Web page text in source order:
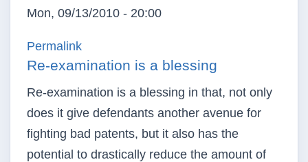
Mon, 09/13/2010 - 20:00
Permalink
Re-examination is a blessing
Re-examination is a blessing in that, not only
does it give defendants another avenue for
fighting bad patents, but it also has the
potential to drastically reduce the amount of